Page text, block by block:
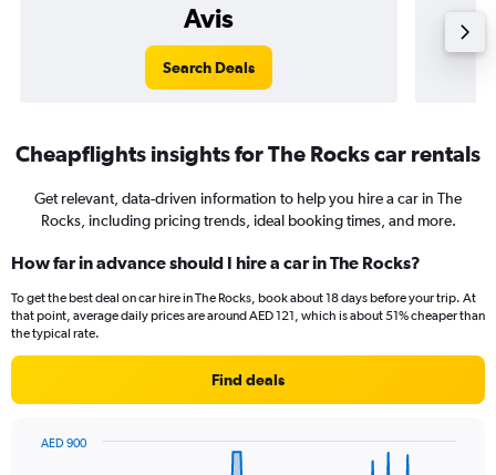
Avis
Search Deals
Cheapflights insights for The Rocks car rentals
Get relevant, data-driven information to help you hire a car in The
Rocks, including pricing trends, ideal booking times, and more.
How far in advance should I hire a car in The Rocks?
To get the best deal on car hire in The Rocks, book about 18 days before your trip. At
that point, average daily prices are around AED 121, which is about 51% cheaper than
the typical rate.
Find deals
AED 900